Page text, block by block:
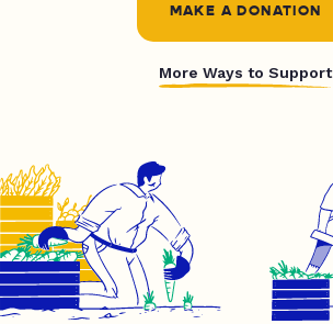
MAKE A DONATION
More Ways to Support